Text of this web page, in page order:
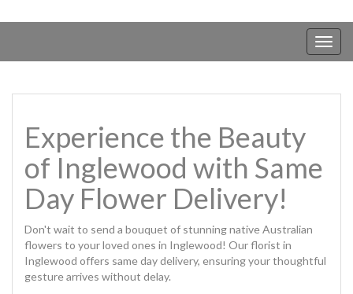
Experience the Beauty
of Inglewood with Same
Day Flower Delivery!
Don't wait to send a bouquet of stunning native Australian
flowers to your loved ones in Inglewood! Our florist in
Inglewood offers same day delivery, ensuring your thoughtful
gesture arrives without delay.